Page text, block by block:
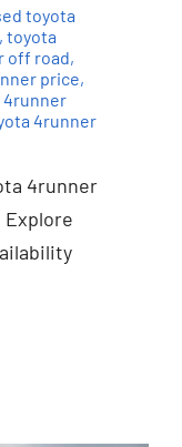
toyota
, toyota
off road,
price,
4runner
4runner